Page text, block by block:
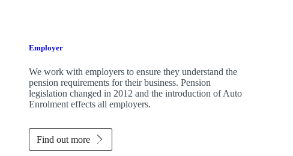
Employer
We work with employers to ensure they understand the
pension requirements for their business. Pension
legislation changed in 2012 and the introduction of Auto
Enrolment effects all employers.
Find out more